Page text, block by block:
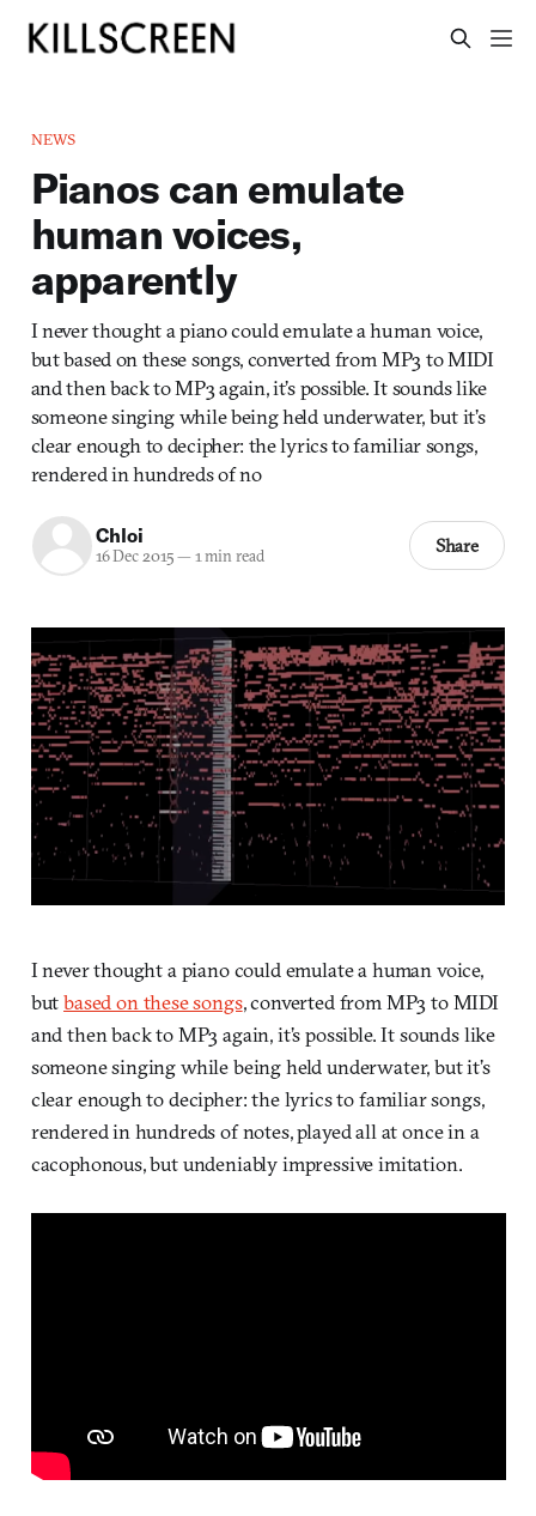
NEWS
Pianos can emulate
human voices,
apparently
I never thought a piano could emulate a human voice,
but based on these songs, converted from MP3 to MIDI
and then back to MP3 again, it’s possible. It sounds like
someone singing while being held underwater, but it’s
clear enough to decipher: the lyrics to familiar songs,
rendered in hundreds of no
Chloi
16 Dec 2015— 1 min read Share
I never thought a piano could emulate a human voice,
butbased on these songs, converted from MP3 to MIDI
and then back to MP3 again, it’s possible. It sounds like
someone singing while being held underwater, but it’s
clear enough to decipher: the lyrics to familiar songs,
rendered in hundreds of notes, played all at once in a
cacophonous, but undeniably impressive imitation.